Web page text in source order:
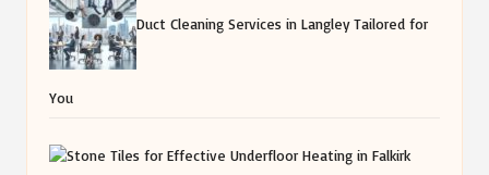
Duct Cleaning Services in Langley Tailored for
You